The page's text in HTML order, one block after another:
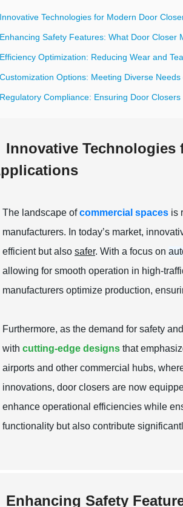
Technologies for Modern Door
Safety Features: What Door Closer
Optimization: Reducing Wear and
Options: Meeting Diverse
Compliance: Ensuring Door
Innovative Technologies
The landscape ofcommercial spaces is
manufacturers. In today’s market,
efficient but also safer. With a focus on
allowing for smooth operation in high-
manufacturers optimize production,
Furthermore, as the demand for safety
with cutting-edge designs that
airports and other commercial hubs,
innovations, door closers are now
enhance operational efficiencies while
functionality but also contribute
Enhancing Safety